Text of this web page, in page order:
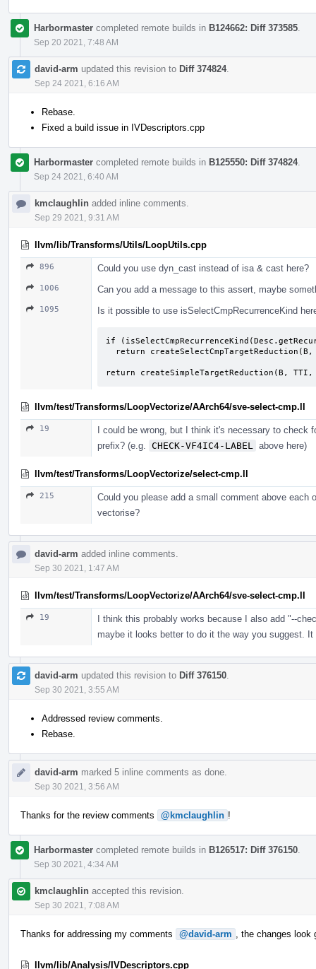
Harbormaster completed remote builds in B124662: Diff 373585
Sep 20 2021, 7:48 AM
david-arm updated this revision to Diff 374824.
Sep 24 2021, 6:16 AM
Rebase.
Fixed a build issue in IVDescriptors.cpp
Harbormaster completed remote builds in B125550: Diff 374824.
Sep 24 2021, 6:40 AM
kmclaughlin added inline comments.
Sep 29 2021, 9:31 AM
llvm/lib/Transforms/Utils/LoopUtils.cpp
896 Could you use dyn_cast instead of isa & cast here?
1006 Can you add a message to this assert, maybe
1095 Is it possible to use isSelectCmpRecurrenceKind
if
return createSimpleTargetReduction(B,
llvm/test/Transforms/LoopVectorize/AArch64/sve-select-cmp.ll
19
I could be wrong, but I think it's necessary to check
prefix? (e.g.
CHECK-VF4IC4-LABEL above here)
llvm/test/Transforms/LoopVectorize/select-cmp.ll
215
Could you please add a small comment above
vectorise?
david-arm added inline comments.
Sep 30 2021, 1:47 AM
llvm/test/Transforms/LoopVectorize/AArch64/sve-select-cmp.ll
19
I think this probably works because I also add "--
maybe it looks better to do it the way you suggest.
david-arm updated this revision to Diff 376150
Sep 30 2021, 3:55 AM
Addressed review comments.
Rebase.
david-arm marked 5 inline comments as done.
Sep 30 2021, 3:56 AM
Thanks for the review comments @kmclaughlin !
Harbormaster completed remote builds in B126517: Diff 376150
Sep 30 2021, 4:34 AM
kmclaughlin accepted this revision.
Sep 30 2021, 7:08 AM
Thanks for addressing my comments @david-arm , the changes look
llvm/lib/Analysis/IVDescriptors.cpp